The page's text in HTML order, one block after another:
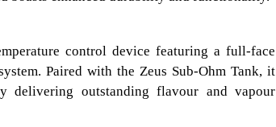
control device featuring a full-face
Paired with the Zeus Sub-Ohm Tank, it
outstanding flavour and vapour